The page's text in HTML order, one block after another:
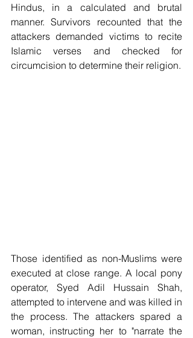
Hindus, in a calculated and brutal
manner. Survivors recounted that the
attackers demanded victims to recite
Islamic verses and checked for
Those identified as non-Muslims were
executed at close range. A local pony
operator, Syed Adil Hussain Shah,
attempted to intervene and was killed in
the process. The attackers spared a
woman, instructing her to "narrate the